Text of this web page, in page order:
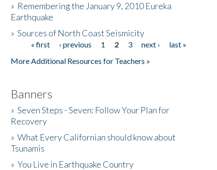
Donate
» Remembering the January 9, 2010 Eureka
Earthquake
»Sources of North Coast Seismicity
Pages« first ‹ previous 1 2 3 next ›
last »
More Additional Resources for Teachers »
Banners
»Seven Steps - Seven: Follow Your Plan for
Recovery
»What Every Californian should know about
Tsunamis
»You Live in Earthquake Country